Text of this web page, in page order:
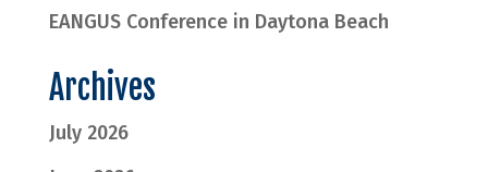
EANGUS Conference in Daytona Beach
Archives
July 2026